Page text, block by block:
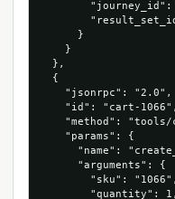
      }
    }
  },
  {
    "jsonrpc": "2.0",
    "id": "cart-1066",
"method": "tools/
    "params": {
"name":
      "arguments": {
        "sku": "1066",
        "quantity": 1,